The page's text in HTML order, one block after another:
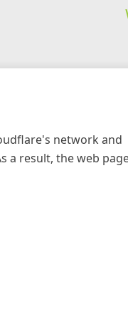
network and
a result, the web